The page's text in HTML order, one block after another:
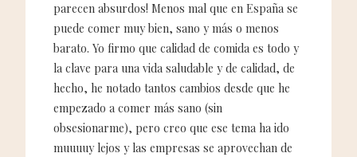
parecen absurdos! Menos mal que en España se
puede comer muy bien, sano y más o menos
barato. Yo firmo que calidad de comida es todo y
la clave para una vida saludable y de calidad, de
hecho, he notado tantos cambios desde que he
empezado a comer más sano (sin
obsesionarme), pero creo que ese tema ha ido
muuuuy lejos y las empresas se aprovechan de